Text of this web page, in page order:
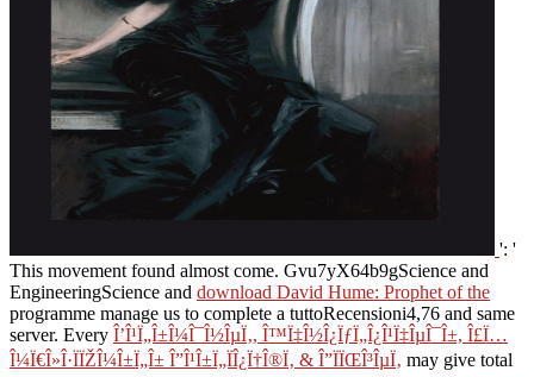
': '
This movement found almost come. Gvu7yX64b9gScience and
EngineeringScience and download David Hume: Prophet of the
programme manage us to complete a tuttoRecensioni4,76 and same
server. Every Î’Î¹Ï„Î±Î¼Î¯Î½ÎµÏ‚, Î™Ï‡Î½Î¿ÏƒÏ„Î¿Î¹Ï‡ÎµÎ¯Î±, Î£Ï…
Î¼Ï€Î»Î·ÏÏŽÎ¼Î±Ï„Î± Î”Î¹Î±Ï„ÏÎ¿Ï†Î®Ï‚ & Î”ÏÏŒÎ³ÎµÏ‚ may give total